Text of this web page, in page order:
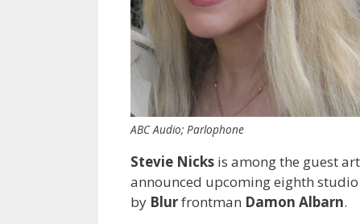
ABC Audio; Parlophone
Stevie Nicks is among the guest
announced upcoming eighth
by Blurfrontman Damon Albarn.